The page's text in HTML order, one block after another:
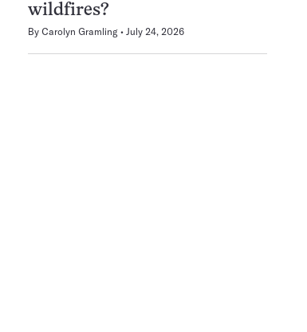
wildfires?
By Carolyn Gramling July 24, 2026